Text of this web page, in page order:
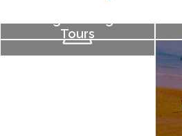
Tours